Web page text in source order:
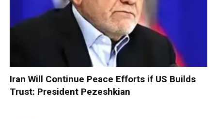
Iran Will Continue Peace Efforts if US Builds
Trust: President Pezeshkian